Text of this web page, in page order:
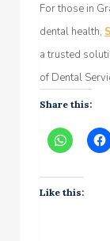
For those in
dental health,
a trusted
of Dental
Share this:
Like this: